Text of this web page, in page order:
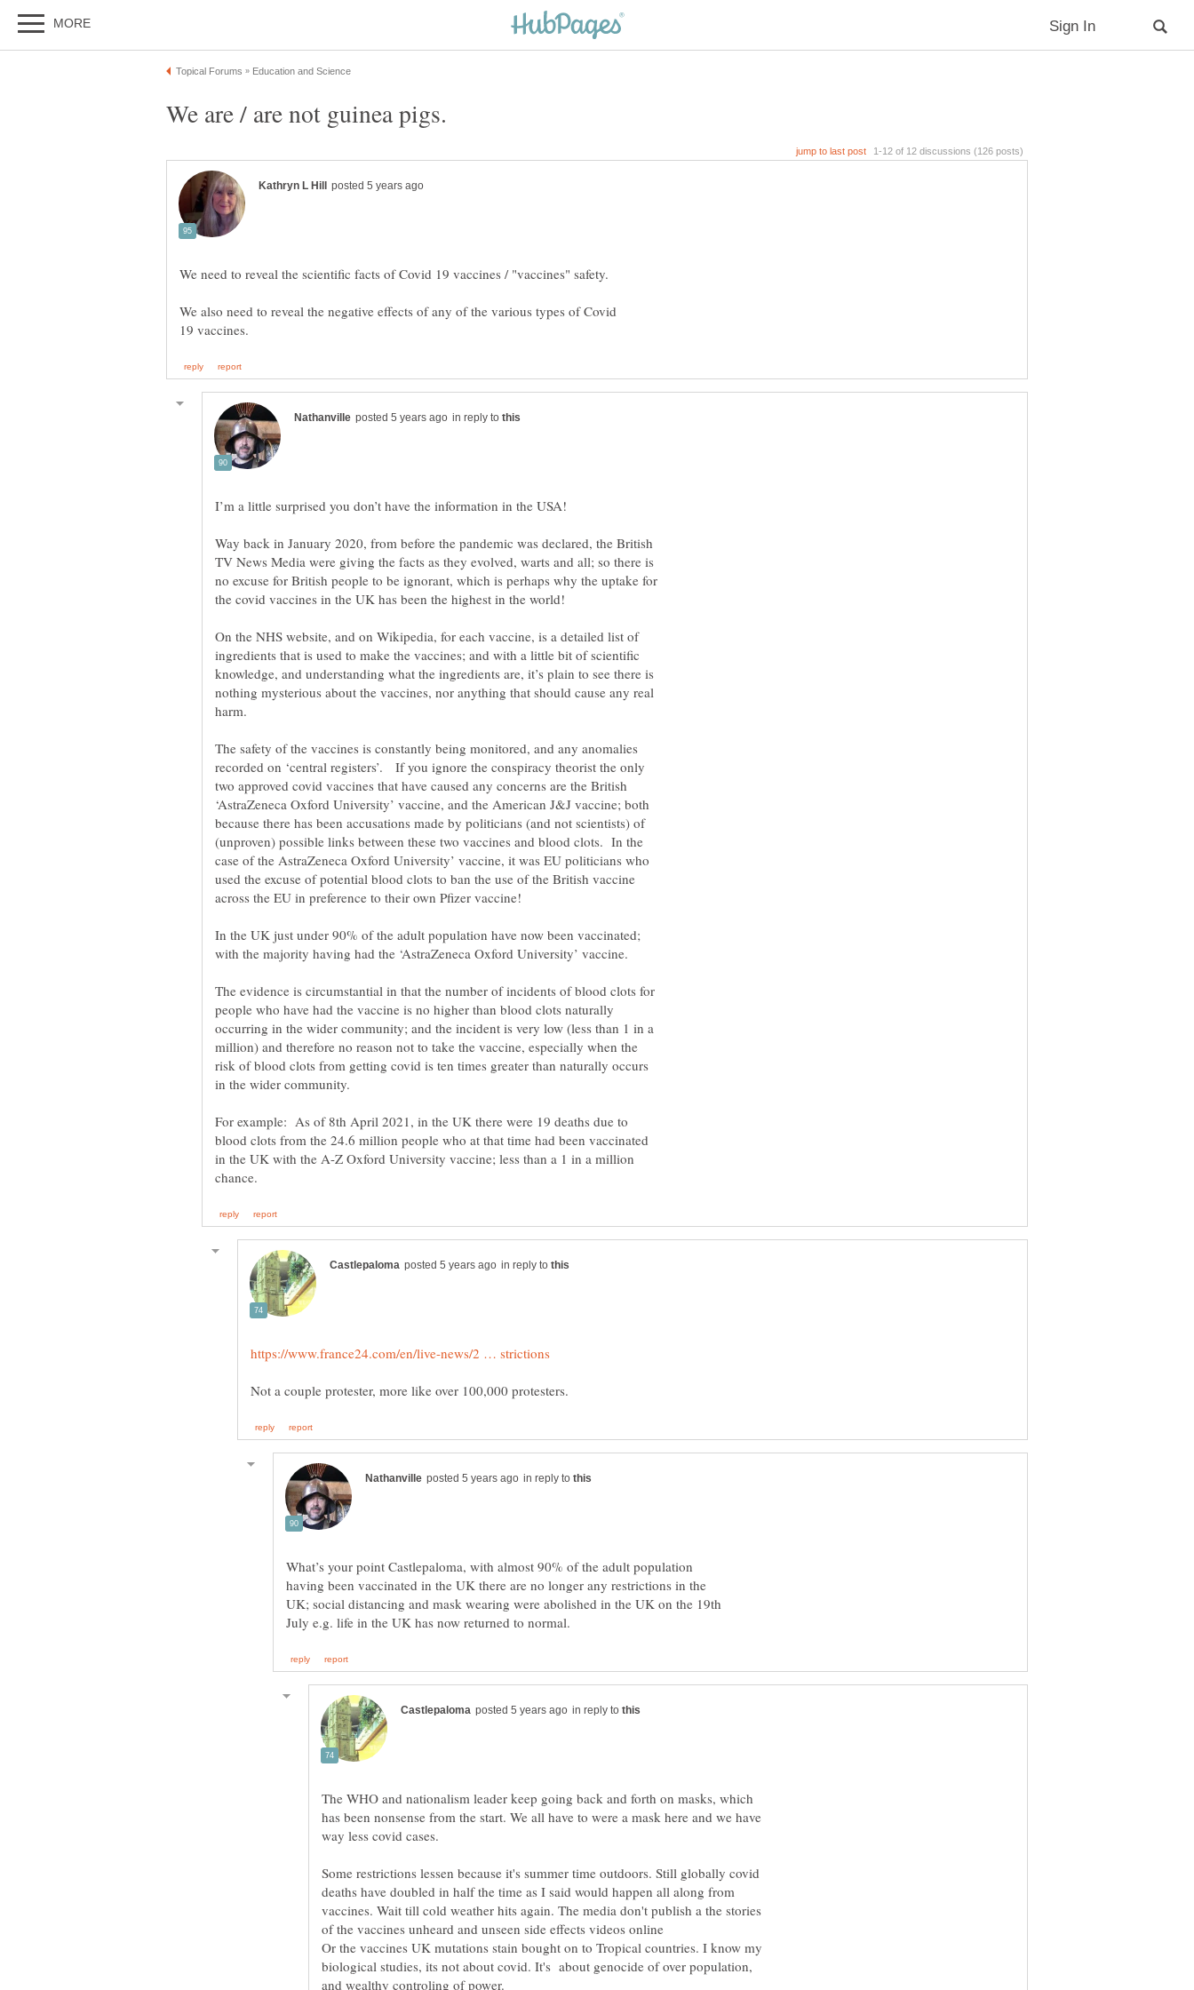
We are / are not guinea pigs.
We also need to reveal the negative effects of any of the various types of Covid
in reply to
Way back in January 2020, from before the pandemic was declared, the British
TV News Media were giving the facts as they evolved, warts and all; so there is
no excuse for British people to be ignorant, which is perhaps why the uptake for
On the NHS website, and on Wikipedia, for each vaccine, is a detailed list of
ingredients that is used to make the vaccines; and with a little bit of scientific
knowledge, and understanding what the ingredients are, it’s plain to see there is
nothing mysterious about the vaccines, nor anything that should cause any real
The safety of the vaccines is constantly being monitored, and any anomalies
recorded on ‘central registers’. If you ignore the conspiracy theorist the only
two approved covid vaccines that have caused any concerns are the British
‘AstraZeneca Oxford University’ vaccine, and the American J&J vaccine; both
because there has been accusations made by politicians (and not scientists) of
(unproven) possible links between these two vaccines and blood clots. In the
case of the AstraZeneca Oxford University’ vaccine, it was EU politicians who
used the excuse of potential blood clots to ban the use of the British vaccine
In the UK just under 90% of the adult population have now been vaccinated;
The evidence is circumstantial in that the number of incidents of blood clots for
people who have had the vaccine is no higher than blood clots naturally
occurring in the wider community; and the incident is very low (less than 1 in a
million) and therefore no reason not to take the vaccine, especially when the
risk of blood clots from getting covid is ten times greater than naturally occurs
For example: As of 8th April 2021, in the UK there were 19 deaths due to
blood clots from the 24.6 million people who at that time had been vaccinated
in the UK with the A-Z Oxford University vaccine; less than a 1 in a million
in reply to
in reply to
What’s your point Castlepaloma, with almost 90% of the adult population
having been vaccinated in the UK there are no longer any restrictions in the
UK; social distancing and mask wearing were abolished in the UK on the 19th
in reply to
The WHO and nationalism leader keep going back and forth on masks, which
has been nonsense from the start. We all have to were a mask here and we have
Some restrictions lessen because it's summer time outdoors. Still globally covid
deaths have doubled in half the time as I said would happen all along from
vaccines. Wait till cold weather hits again. The media don't publish a the stories
of the vaccines unheard and unseen side effects videos online
Or the vaccines UK mutations stain bought on to Tropical countries. I know my
biological studies, its not about covid. It's about genocide of over population,
and wealthy controling of power.